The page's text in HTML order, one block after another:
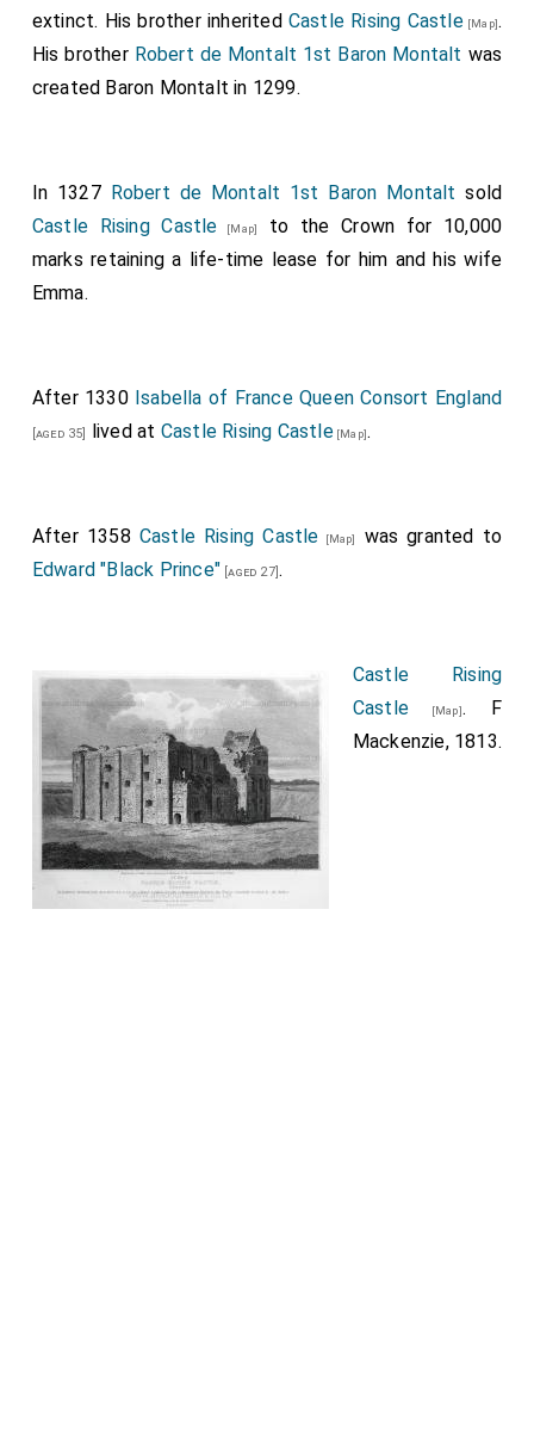
extinct. His brother inherited Castle Rising Castle[Map].
His brother Robert de Montalt 1st Baron Montalt was
created Baron Montalt in 1299.
In 1327 Robert de Montalt 1st Baron Montalt sold
Castle Rising Castle [Map]
to the Crown for 10,000
marks retaining a life-time lease for him and his wife
Emma.
After 1330 Isabella of France Queen Consort England
[aged 35] lived at Castle Rising Castle[Map].
After 1358 Castle Rising Castle [Map]
was granted to
Edward "Black Prince" [aged 27].
Castle Rising
Castle [Map]. F
Mackenzie, 1813.